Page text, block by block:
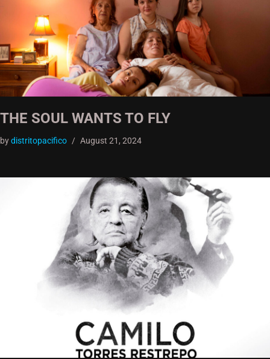
THE SOUL WANTS TO FLY
bydistritopacifico August 21, 2024